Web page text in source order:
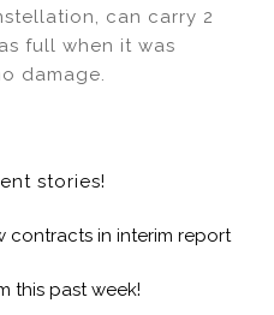
can carry 2
full when it was
damage.
stories!
contracts in interim report
this past week!